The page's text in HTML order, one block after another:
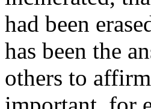
had been
has been the
others to